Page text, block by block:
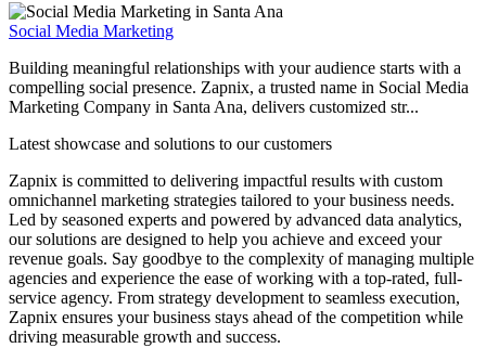
Social Media Marketing
Building meaningful relationships with your audience starts with a
compelling social presence. Zapnix, a trusted name in Social Media
Marketing Company in Santa Ana, delivers customized str...
Latest showcase and solutions to our customers
Zapnix is committed to delivering impactful results with custom
omnichannel marketing strategies tailored to your business needs.
Led by seasoned experts and powered by advanced data analytics,
our solutions are designed to help you achieve and exceed your
revenue goals. Say goodbye to the complexity of managing multiple
agencies and experience the ease of working with a top-rated, full-
service agency. From strategy development to seamless execution,
Zapnix ensures your business stays ahead of the competition while
driving measurable growth and success.